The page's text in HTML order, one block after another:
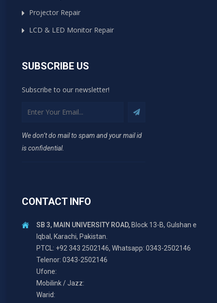
Projector Repair
LCD & LED Monitor Repair
SUBSCRIBE US
Subscribe to our newsletter!
We don’t do mail to spam and your mail id
is confidential.
CONTACT INFO
SB 3, MAIN UNIVERSITY ROAD, Block 13-B, Gulshan e
Iqbal, Karachi, Pakistan.
PTCL: +92 343 2502146, Whatsapp: 0343-2502146
Telenor: 0343-2502146
Ufone:
Mobilink / Jazz:
Warid: